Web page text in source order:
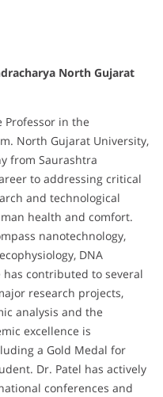
North Gujarat
Professor in the
North Gujarat University,
from Saurashtra
to addressing critical
and technological
health and comfort.
nanotechnology,
DNA
contributed to several
research projects,
analysis and the
excellence is
a Gold Medal for
Dr. Patel has actively
conferences and